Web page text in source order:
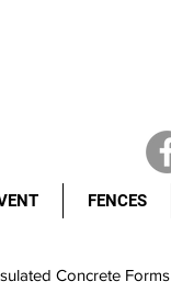
FENCES
Concrete Forms